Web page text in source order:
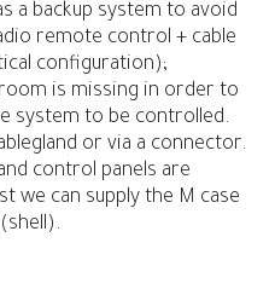
a backup system to avoid
remote control + cable
configuration);
is missing in order to
system to be controlled.
or via a connector.
control panels are
we can supply the M case